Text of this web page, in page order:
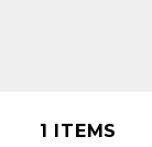
1 ITEMS